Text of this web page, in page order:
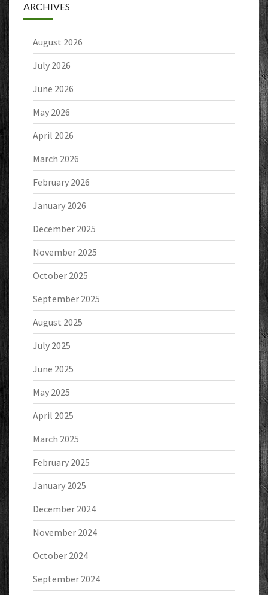
ARCHIVES
August 2026
July 2026
June 2026
May 2026
April 2026
March 2026
February 2026
January 2026
December 2025
November 2025
October 2025
September 2025
August 2025
July 2025
June 2025
May 2025
April 2025
March 2025
February 2025
January 2025
December 2024
November 2024
October 2024
September 2024